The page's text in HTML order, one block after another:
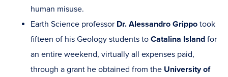
human misuse.
Earth Science professor Dr. Alessandro Grippo took
fifteen of his Geology students to Catalina Island for
an entire weekend, virtually all expenses paid,
through a grant he obtained from the University of